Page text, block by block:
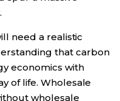
need a realistic
that carbon
economics with
of life. Wholesale
wholesale